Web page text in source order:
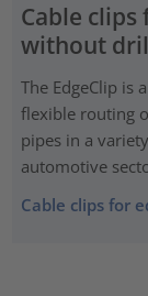
Cable clips
without
The EdgeClip is
flexible routing
pipes in a
automotive
Cable clips for